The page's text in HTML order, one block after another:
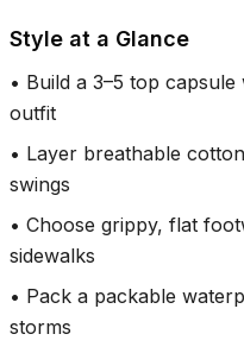
Style at a Glance
• Build a 3–5 top
outfit
• Layer breathable
swings
• Choose grippy, flat
sidewalks
• Pack a packable
storms